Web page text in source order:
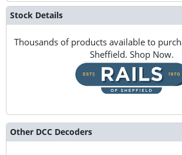
Stock Details
Thousands of products available to
Sheffield. Shop Now.
Other DCC Decoders